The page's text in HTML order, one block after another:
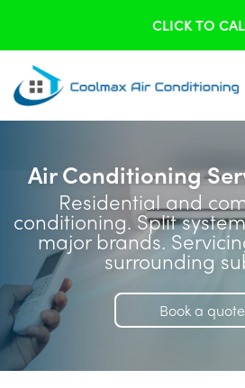
CLICK TO
Air Conditioning
Residential and
conditioning. Split
major brands.
surrounding
Book a quote